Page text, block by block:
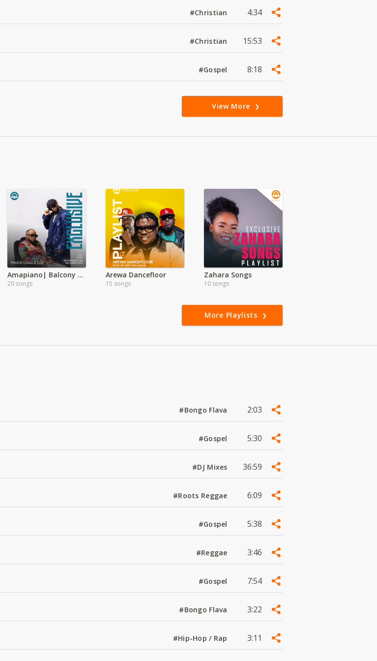
#Christian 4:34
#Christian 15:53
#Gospel 8:18
View More
Amapiano| Balcony mix Ft Whozu
20 songs
Arewa Dancefloor
15 songs
Zahara Songs
10 songs
More Playlists
#Bongo Flava 2:03
#Gospel 5:30
#DJ Mixes 36:59
#Roots Reggae 6:09
#Gospel 5:38
#Reggae 3:46
#Gospel 7:54
#Bongo Flava 3:22
#Hip-Hop / Rap 3:11